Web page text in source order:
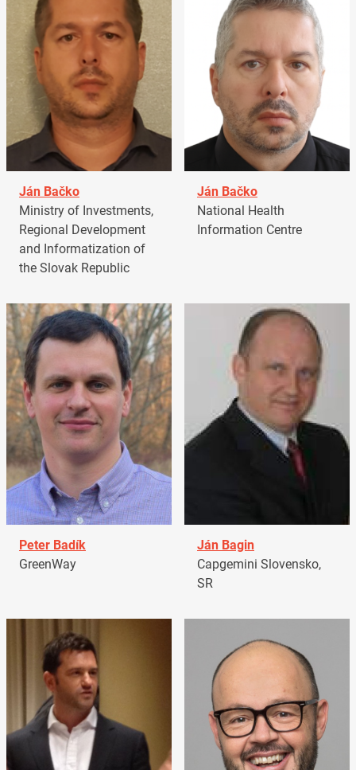
Ján Bačko
Ministry of Investments,
Regional Development
and Informatization of
the Slovak Republic
Ján Bačko
National Health
Information Centre
Peter Badík
GreenWay
Ján Bagin
Capgemini Slovensko,
SR